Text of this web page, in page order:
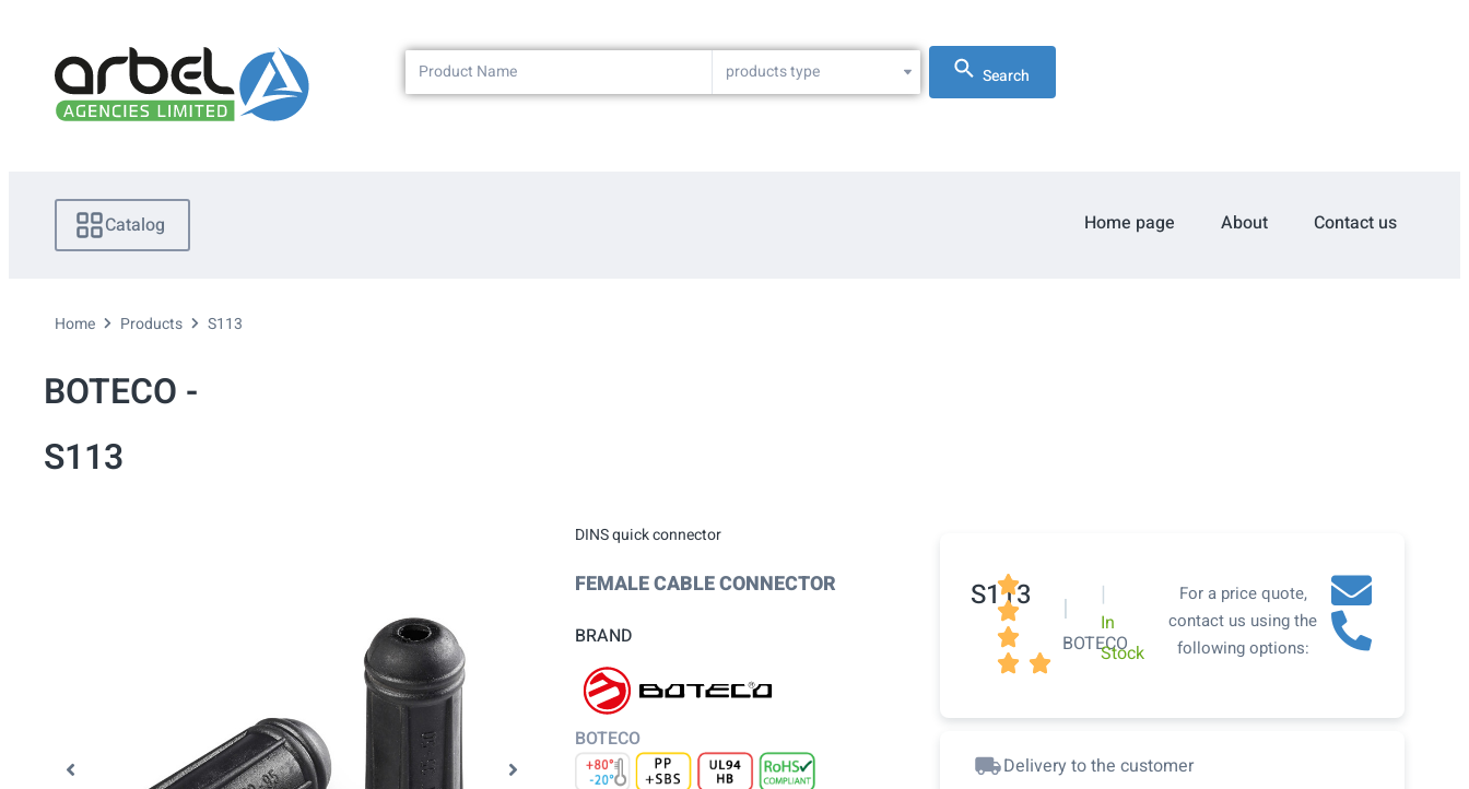
products type Search
Catalog Home page About Contact us
Home Products S113
BOTECO -
S113
DINS quick connector
FEMALE CABLE CONNECTOR
BRAND
BOTECO
S113



 
|
BOTECO
|
In
Stock
For a price quote,
contact us using the
following options:
Delivery to the customer